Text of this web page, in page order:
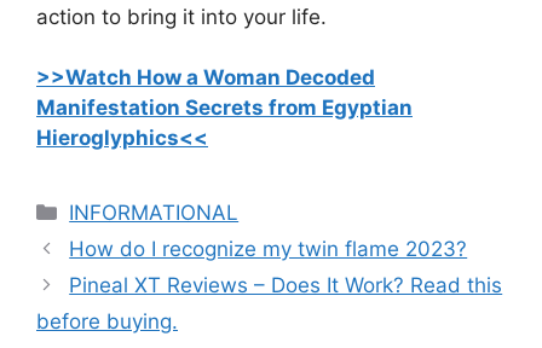
action to bring it into your life.
>>Watch How a Woman Decoded
Manifestation Secrets from Egyptian
Hieroglyphics<<
C
a
e
g
INFORMATIONAL
How do I recognize my twin flame 2023?
Pineal XT Reviews – Does It Work? Read this
before buying.